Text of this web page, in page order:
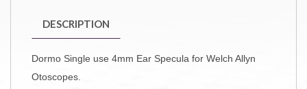
DESCRIPTION
Dormo Single use 4mm Ear Specula for Welch Allyn
Otoscopes.